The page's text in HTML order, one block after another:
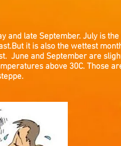
and late September. July is
it is also the wettest
June and September are
above 30C. Those